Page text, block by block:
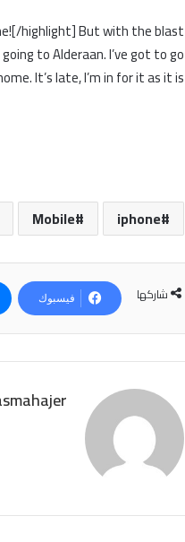
highlight] But with the blast
to Alderaan. I’ve got to go
It’s late, I’m in for it as it is.
iphone
Mobile
شاركها فيسبوك